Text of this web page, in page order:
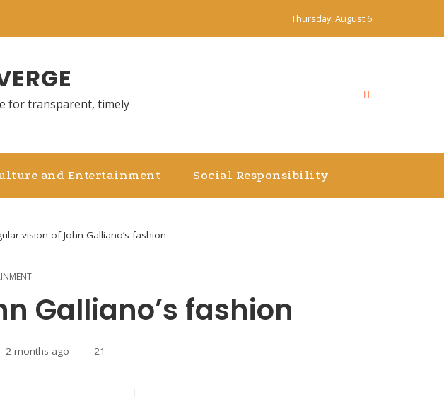
Thursday, August 6
for transparent, timely
and Entertainment Social Responsibility
vision of John Galliano’s fashion
Galliano’s fashion
2 months ago 21